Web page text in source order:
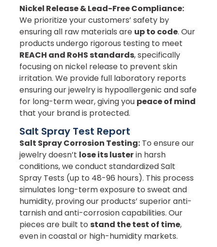
Nickel Release & Lead-Free Compliance:
We prioritize your customers’ safety by
ensuring all raw materials are up to code. Our
products undergo rigorous testing to meet
REACH and RoHS standards, specifically
focusing on nickel release to prevent skin
irritation. We provide full laboratory reports
ensuring our jewelry is hypoallergenic and safe
for long-term wear, giving you peace of mind
that your brand is protected.
Salt Spray Test Report
Salt Spray Corrosion Testing: To ensure our
jewelry doesn’t lose its lusterin harsh
conditions, we conduct standardized Salt
Spray Tests (up to 48-96 hours). This process
simulates long-term exposure to sweat and
humidity, proving our products’ superior anti-
tarnish and anti-corrosion capabilities. Our
pieces are built to stand the test of time,
even in coastal or high-humidity markets.